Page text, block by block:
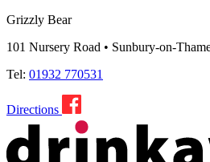
Grizzly Bear
101 Nursery Road • Sunbury-on-
Tel: 01932 770531
Directions